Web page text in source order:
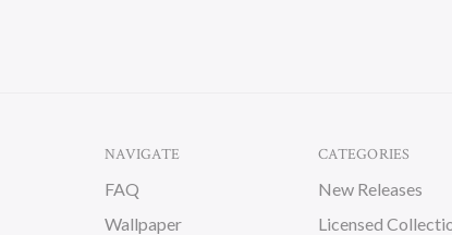
NAVIGATE
FAQ
Wallpaper
CATEGORIES
New Releases
Licensed